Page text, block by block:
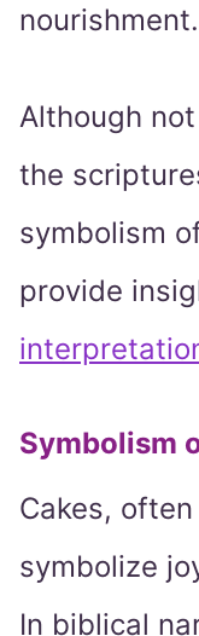
nourishment.
Although
the
symbolism
provide
Symbolism
Cakes,
symbolize
In biblical